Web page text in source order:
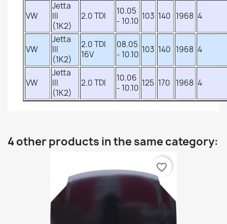
VW
Jetta
III
(1K2)
2.0 TDI
10.05
- 10.10 103 140 1968 4
VW
Jetta
III
(1K2)
2.0 TDI
16V
08.05
- 10.10 103 140 1968 4
VW
Jetta
III
(1K2)
2.0 TDI
10.06
- 10.10 125 170 1968 4
4 other products in the same category:
favorite_border